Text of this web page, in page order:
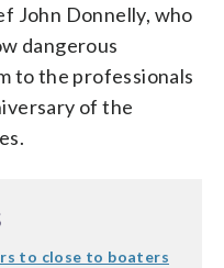
John Donnelly, who
dangerous
to the professionals
of the
to close to boaters